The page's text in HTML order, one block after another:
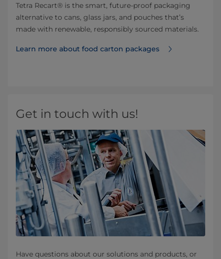
Tetra Recart® is the smart, future-proof packaging
alternative to cans, glass jars, and pouches that’s
made with renewable, responsibly sourced materials.
Learn more about food carton packages
Get in touch with us!
Have questions about our solutions and products, or